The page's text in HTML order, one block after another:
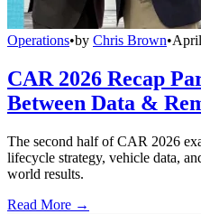
Operations•by Chris Brown•
CAR 2026 Recap
Between Data &
The second half of CAR 2026
lifecycle strategy, vehicle data,
world results.
Read More →